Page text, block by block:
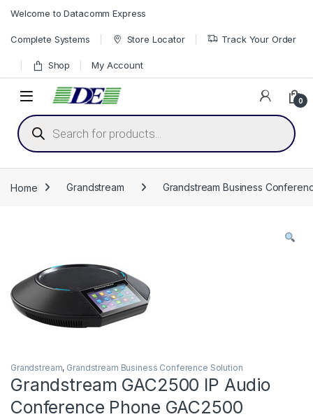
Welcome to Datacomm Express
Complete Systems Store Locator Track Your Order
Shop My Account
0
Products search
Home Grandstream Grandstream Business
Grandstream, Grandstream Business Conference Solution
Grandstream GAC2500 IP Audio
Conference Phone GAC2500